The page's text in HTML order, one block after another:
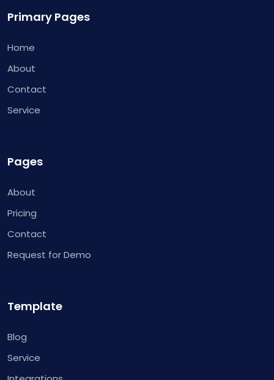
Primary Pages
Home
About
Contact
Service
Pages
About
Pricing
Contact
Request for Demo
Template
Blog
Service